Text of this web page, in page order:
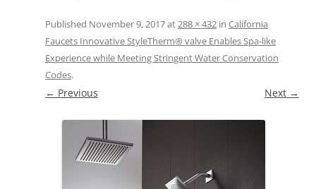
Published November 9, 2017at288 × 432 in California
Faucets Innovative StyleTherm® valve Enables Spa-like
Experience while Meeting Stringent Water Conservation
Codes.
← Previous Next →